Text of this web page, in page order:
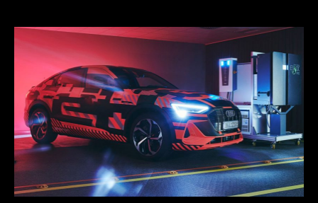
will
miles
of
Autonomy
Per
Minute
Charging
at